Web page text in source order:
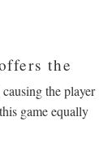
the
the player
game equally